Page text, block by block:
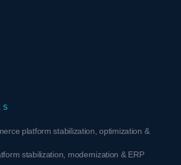
platform stabilization, optimization &
stabilization, modernization & ERP